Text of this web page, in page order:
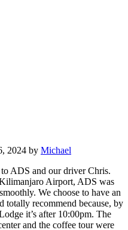
2024 by Michael
ADS and our driver Chris.
Airport, ADS was
We choose to have an
recommend because, by
it’s after 10:00pm. The
and the coffee tour were